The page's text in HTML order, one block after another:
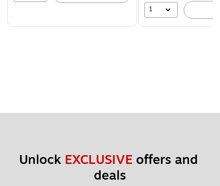
1
Unlock EXCLUSIVE offers and
deals